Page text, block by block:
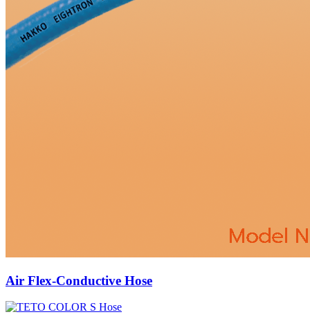
Air Flex-Conductive Hose